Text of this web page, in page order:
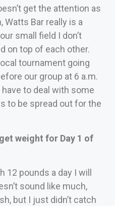
get the attention as
Watts Bar really is a
small field I don’t
on top of each other.
tournament going
our group at 6 a.m.
to deal with some
to be spread out for the
weight for Day 1 of
12 pounds a day I will
sound like much,
but I just didn’t catch